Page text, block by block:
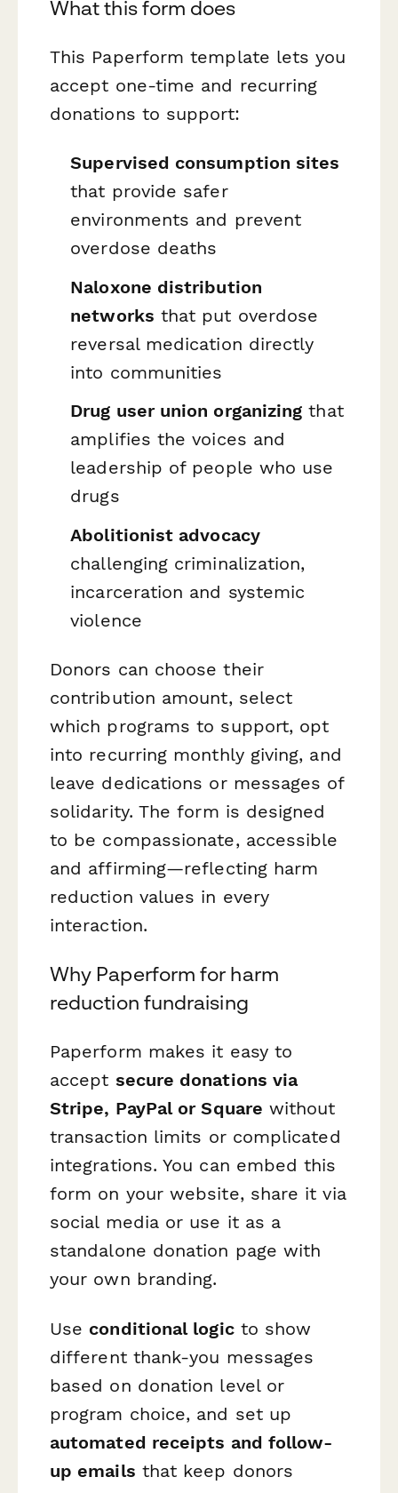
What this form does
This Paperform template lets you
accept one-time and recurring
donations to support:
Supervised consumption sites
that provide safer
environments and prevent
overdose deaths
Naloxone distribution
networks that put overdose
reversal medication directly
into communities
Drug user union organizing that
amplifies the voices and
leadership of people who use
drugs
Abolitionist advocacy
challenging criminalization,
incarceration and systemic
violence
Donors can choose their
contribution amount, select
which programs to support, opt
into recurring monthly giving, and
leave dedications or messages of
solidarity. The form is designed
to be compassionate, accessible
and affirming—reflecting harm
reduction values in every
interaction.
Why Paperform for harm
reduction fundraising
Paperform makes it easy to
accept secure donations via
Stripe, PayPal or Square without
transaction limits or complicated
integrations. You can embed this
form on your website, share it via
social media or use it as a
standalone donation page with
your own branding.
Use conditional logicto show
different thank-you messages
based on donation level or
program choice, and set up
automated receipts and follow-
up emails that keep donors